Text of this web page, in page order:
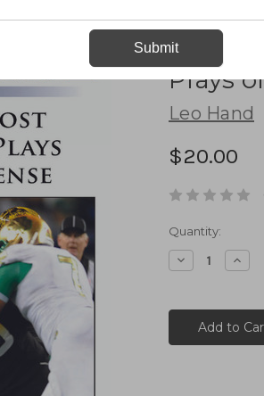
Plays
Leo Hand
$20.00
Current
Stock:
Quantity:
Decrease
Quantity:
Submit